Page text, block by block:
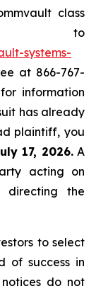
class
to
systems-
at 866-767-
information
has already
plaintiff, you
17, 2026.A
acting on
directing the
to select
of success in
notices do not